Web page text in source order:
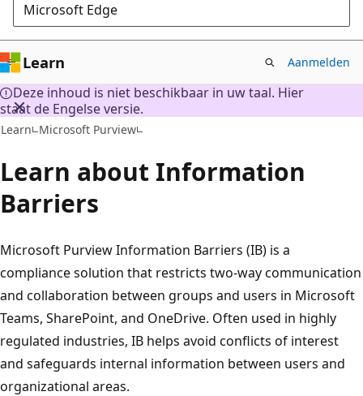
Microsoft Edge
Learn Aanmelden
Deze inhoud is niet beschikbaar in uw taal. Hier
staat de Engelse versie.
Learn Microsoft Purview
Learn about Information
Barriers
Microsoft Purview Information Barriers (IB) is a
compliance solution that restricts two-way communication
and collaboration between groups and users in Microsoft
Teams, SharePoint, and OneDrive. Often used in highly
regulated industries, IB helps avoid conflicts of interest
and safeguards internal information between users and
organizational areas.